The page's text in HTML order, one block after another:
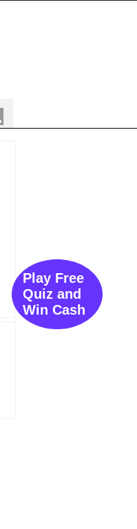
Play Free
Quiz and
Win Cash